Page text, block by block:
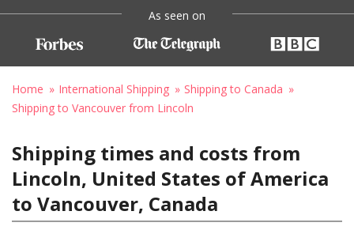
As seen on
Home International Shipping
Shipping to Canada
Shipping to Vancouver from Lincoln
Shipping times and costs from
Lincoln, United States of America
to Vancouver, Canada